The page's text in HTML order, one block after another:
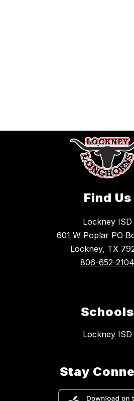
Find Us
Lockney ISD
601 W Poplar PO
Lockney, TX
806-652-2104
Schools
Lockney ISD
Stay